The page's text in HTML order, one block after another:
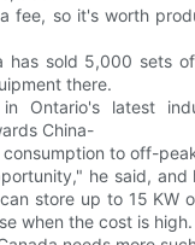
fee, so it's worth
has sold 5,000 sets
there.
Ontario's latest
China-
to off-
he said, and
store up to 15 KW
when the cost is high.